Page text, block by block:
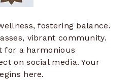
fostering balance.
vibrant community.
for a harmonious
on social media. Your
here.